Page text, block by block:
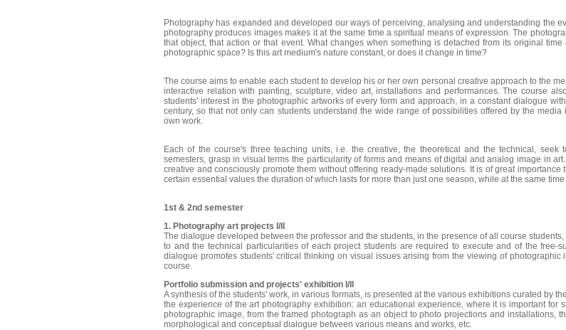
Photography has expanded and developed our ways of perceiving, analysing and understanding the
photography produces images makes it at the same time a spiritual means of expression. The
that object, that action or that event. What changes when something is detached from its original
photographic space? Is this art medium's nature constant, or does it change in time?
The course aims to enable each student to develop his or her own personal creative approach to the
interactive relation with painting, sculpture, video art, installations and performances. The course
students' interest in the photographic artworks of every form and approach, in a constant dialogue
century, so that not only can students understand the wide range of possibilities offered by the
own work.
Each of the course's three teaching units, i.e. the creative, the theoretical and the technical,
semesters, grasp in visual terms the particularity of forms and means of digital and analog image in
creative and consciously promote them without offering ready-made solutions. It is of great
certain essential values the duration of which lasts for more than just one season, while at the same
1st & 2nd semester
1. Photography art projects I/II
The dialogue developed between the professor and the students, in the presence of all course
to and the technical particularities of each project students are required to execute and of the free-
dialogue promotes students' critical thinking on visual issues arising from the viewing of photographic
course.
Portfolio submission and projects' exhibition I/II
A synthesis of the students' work, in various formats, is presented at the various exhibitions curated by
the experience of the art photography exhibition: an educational experience, where it is important for
photographic image, from the framed photograph as an object to photo projections and installations,
morphological and conceptual dialogue between various means and works, etc.